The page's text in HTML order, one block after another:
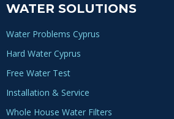
WATER SOLUTIONS
Water Problems Cyprus
Hard Water Cyprus
Free Water Test
Installation & Service
Whole House Water Filters